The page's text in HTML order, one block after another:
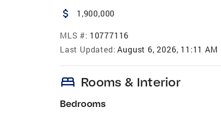
attach_money 1,900,000
MLS #: 10777116
Last Updated: August 6, 2026, 11:11 AM
bed Rooms & Interior
Bedrooms